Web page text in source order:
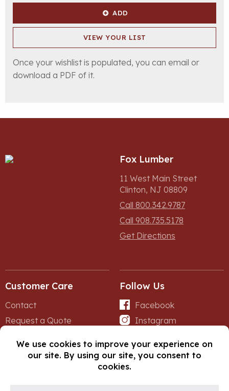
ADD
VIEW YOUR LIST
Once your wishlist is populated, you can email or
download a PDF of it.
Fox Lumber
11 West Main Street
Clinton, NJ 08809
Call 800.342.9787
Call 908.735.5178
Get Directions
Customer Care
Contact
Request a Quote
Follow Us
Facebook
Instagram